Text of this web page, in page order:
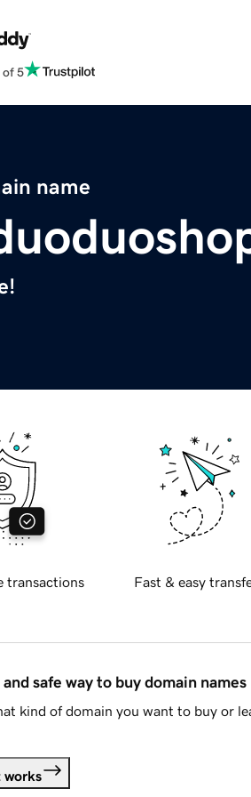
of 5
name
transactions Fast & easy
safe way to buy domain names
kind of domain you want to buy or
works